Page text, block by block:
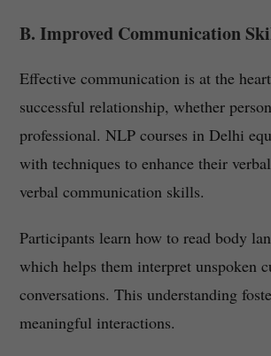
B. Improved Communication
Effective communication is at the
successful relationship, whether
professional. NLP courses in Delhi
with techniques to enhance their
verbal communication skills.
Participants learn how to read body
which helps them interpret unspoken
conversations. This understanding
meaningful interactions.